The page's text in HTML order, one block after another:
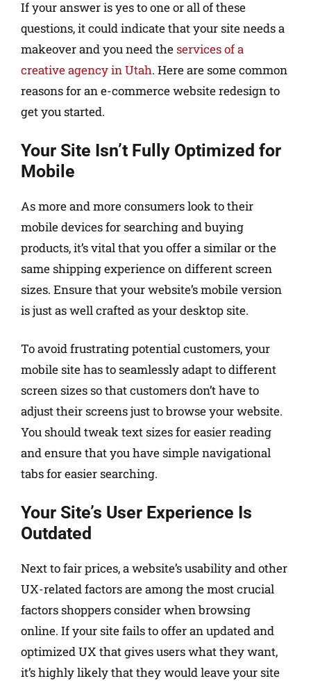
If your answer is yes to one or all of these
questions, it could indicate that your site needs a
makeover and you need theservices of a
creative agency in Utah. Here are some common
reasons for an e-commerce website redesign to
get you started.
Your Site Isn’t Fully Optimized for
Mobile
As more and more consumers look to their
mobile devices for searching and buying
products, it’s vital that you offer a similar or the
same shipping experience on different screen
sizes. Ensure that your website’s mobile version
is just as well crafted as your desktop site.
To avoid frustrating potential customers, your
mobile site has to seamlessly adapt to different
screen sizes so that customers don’t have to
adjust their screens just to browse your website.
You should tweak text sizes for easier reading
and ensure that you have simple navigational
tabs for easier searching.
Your Site’s User Experience Is
Outdated
Next to fair prices, a website’s usability and other
UX-related factors are among the most crucial
factors shoppers consider when browsing
online. If your site fails to offer an updated and
optimized UX that gives users what they want,
it’s highly likely that they would leave your site